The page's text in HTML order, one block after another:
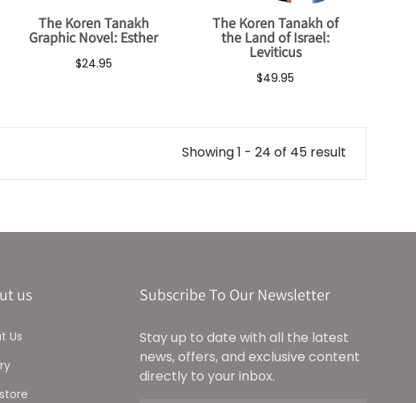
The Koren Tanakh
Graphic Novel: Esther
$24.95
The Koren Tanakh of
the Land of Israel:
Leviticus
$49.95
Showing 1 - 24 of 45 result
us
Us
Subscribe To Our Newsletter
Stay up to date with all the latest
news, offers, and exclusive content
directly to your inbox.